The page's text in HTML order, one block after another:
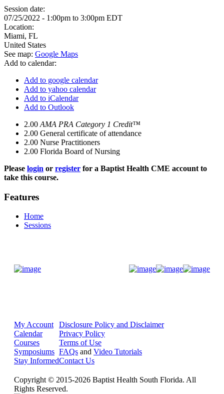
Session date:
07/25/2022 - 1:00pm to 3:00pm EDT
Location:
Miami, FL
United States
See map: Google Maps
Add to calendar:
Add to google calendar
Add to yahoo calendar
Add to iCalendar
Add to Outlook
2.00 AMA PRA Category 1 Credit™
2.00 General certificate of attendance
2.00 Nurse Practitioners
2.00 Florida Board of Nursing
Please login or register for a Baptist Health CME account to
take this course.
Features
Home
Sessions
My Account
Calendar
Courses
Symposiums
Stay Informed
Disclosure Policy and Disclaimer
Privacy Policy
Terms of Use
FAQs and Video Tutorials
Contact Us
Copyright © 2015-2026 Baptist Health South Florida. All
Rights Reserved.